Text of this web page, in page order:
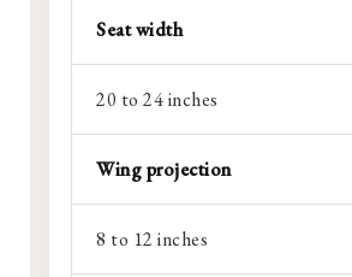
Seat width
20 to 24 inches
Wing projection
8 to 12 inches